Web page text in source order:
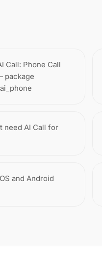
Call: Phone Call
package
need AI Call for
and Android